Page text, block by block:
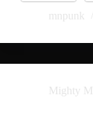
mnpunk
Mighty